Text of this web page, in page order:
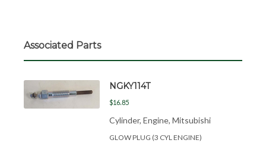
Associated Parts
NGKY114T
$16.85
Cylinder, Engine, Mitsubishi
GLOW PLUG (3 CYL ENGINE)